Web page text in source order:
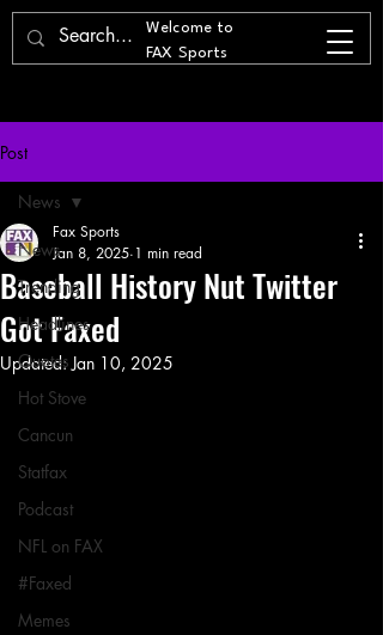
Welcome to
FAX Sports
Post
News
Trending
Headlines
Quotes
Hot Stove
Cancun
Statfax
Podcast
NFL on FAX
#Faxed
Memes
News
Baseball History Nut Twitter
Got Faxed
Fax Sports
Jan 8, 2025 1 min read
Updated:Jan 10, 2025